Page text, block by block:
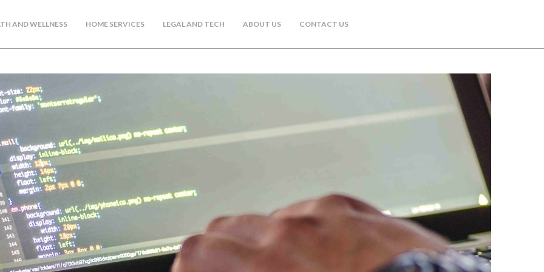
AND WELLNESS HOME SERVICES LEGAL AND TECH ABOUT US CONTACT US